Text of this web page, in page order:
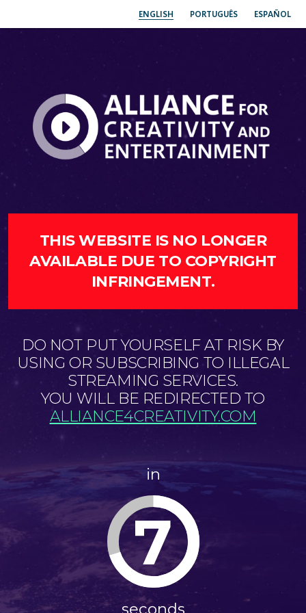
ENGLISH PORTUGUÊS ESPAÑOL
THIS WEBSITE IS NO LONGER
AVAILABLE DUE TO COPYRIGHT
INFRINGEMENT.
DO NOT PUT YOURSELF AT RISK BY
USING OR SUBSCRIBING TO ILLEGAL
STREAMING SERVICES.
YOU WILL BE REDIRECTED TO
ALLIANCE4CREATIVITY.COM
in
7
seconds